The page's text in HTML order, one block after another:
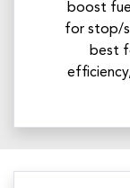
boost
for stop/
best